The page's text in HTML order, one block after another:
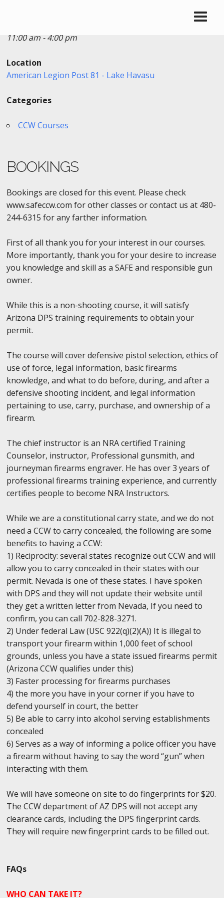
11:00 am - 4:00 pm
Location
American Legion Post 81 - Lake Havasu
Categories
CCW Courses
BOOKINGS
Bookings are closed for this event. Please check
www.safeccw.com for other classes or contact us at 480-
244-6315 for any farther information.
First of all thank you for your interest in our courses.
More importantly, thank you for your desire to increase
you knowledge and skill as a SAFE and responsible gun
owner.
While this is a non-shooting course, it will satisfy
Arizona DPS training requirements to obtain your
permit.
The course will cover defensive pistol selection, ethics of
use of force, legal information, basic firearms
knowledge, and what to do before, during, and after a
defensive shooting incident, and legal information
pertaining to use, carry, purchase, and ownership of a
firearm.
The chief instructor is an NRA certified Training
Counselor, instructor, Professional gunsmith, and
journeyman firearms engraver. He has over 3 years of
professional firearms training experience, and currently
certifies people to become NRA Instructors.
While we are a constitutional carry state, and we do not
need a CCW to carry concealed, the following are some
benefits to having a CCW:
1) Reciprocity: several states recognize out CCW and will
allow you to carry concealed in their states with our
permit. Nevada is one of these states. I have spoken
with DPS and they will not update their website until
they get a written letter from Nevada, If you need to
confirm, you can call 702-828-3271.
2) Under federal Law (USC 922(q)(2)(A)) It is illegal to
transport your firearm within 1,000 feet of school
grounds, unless you have a state issued firearms permit
(Arizona CCW qualifies under this)
3) Faster processing for firearms purchases
4) the more you have in your corner if you have to
defend yourself in court, the better
5) Be able to carry into alcohol serving establishments
concealed
6) Serves as a way of informing a police officer you have
a firearm without having to say the word “gun” when
interacting with them.
We will have someone on site to do fingerprints for $20.
The CCW department of AZ DPS will not accept any
clearance cards, including the DPS fingerprint cards.
They will require new fingerprint cards to be filled out.
FAQs
WHO CAN TAKE IT?